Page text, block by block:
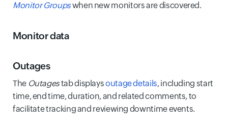
Monitor Groupswhen new monitors are discovered.
Monitor data
Outages
The Outagestab displaysoutage details, including start
time, end time, duration, and related comments, to
facilitate tracking and reviewing downtime events.